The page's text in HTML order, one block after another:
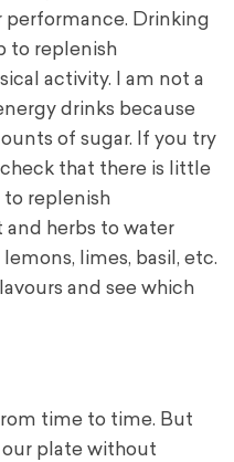
performance. Drinking
to replenish
activity. I am not a
drinks because
of sugar. If you try
that there is little
to replenish
herbs to water
limes, basil, etc.
and see which
time to time. But
plate without